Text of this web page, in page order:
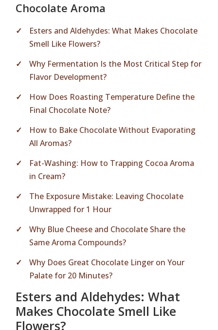
Chocolate Aroma
Esters and Aldehydes: What Makes Chocolate
Smell Like Flowers?
Why Fermentation Is the Most Critical Step for
Flavor Development?
How Does Roasting Temperature Define the
Final Chocolate Note?
How to Bake Chocolate Without Evaporating
All Aromas?
Fat-Washing: How to Trapping Cocoa Aroma
in Cream?
The Exposure Mistake: Leaving Chocolate
Unwrapped for 1 Hour
Why Blue Cheese and Chocolate Share the
Same Aroma Compounds?
Why Does Great Chocolate Linger on Your
Palate for 20 Minutes?
Esters and Aldehydes: What
Makes Chocolate Smell Like
Flowers?